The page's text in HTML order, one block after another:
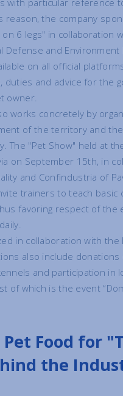
with particular reference
reason, the company
6 legs" in collaboration
Defense and Environment
on all official
duties and advice for the
owner.
works concretely by
of the territory and
The "Pet Show" held at
on September 15th, in
and Confindustria of
trainers to teach basic
favoring respect of the
in collaboration with the
also include donations
and participation in
of which is the event
Food for
the